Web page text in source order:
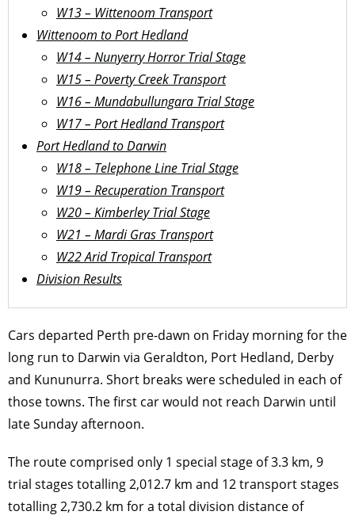
W13 – Wittenoom Transport
Wittenoom to Port Hedland
W14 – Nunyerry Horror Trial Stage
W15 – Poverty Creek Transport
W16 – Mundabullungara Trial Stage
W17 – Port Hedland Transport
Port Hedland to Darwin
W18 – Telephone Line Trial Stage
W19 – Recuperation Transport
W20 – Kimberley Trial Stage
W21 – Mardi Gras Transport
W22 Arid Tropical Transport
Division Results
Cars departed Perth pre-dawn on Friday morning for the
long run to Darwin via Geraldton, Port Hedland, Derby
and Kununurra. Short breaks were scheduled in each of
those towns. The first car would not reach Darwin until
late Sunday afternoon.
The route comprised only 1 special stage of 3.3 km, 9
trial stages totalling 2,012.7 km and 12 transport stages
totalling 2,730.2 km for a total division distance of